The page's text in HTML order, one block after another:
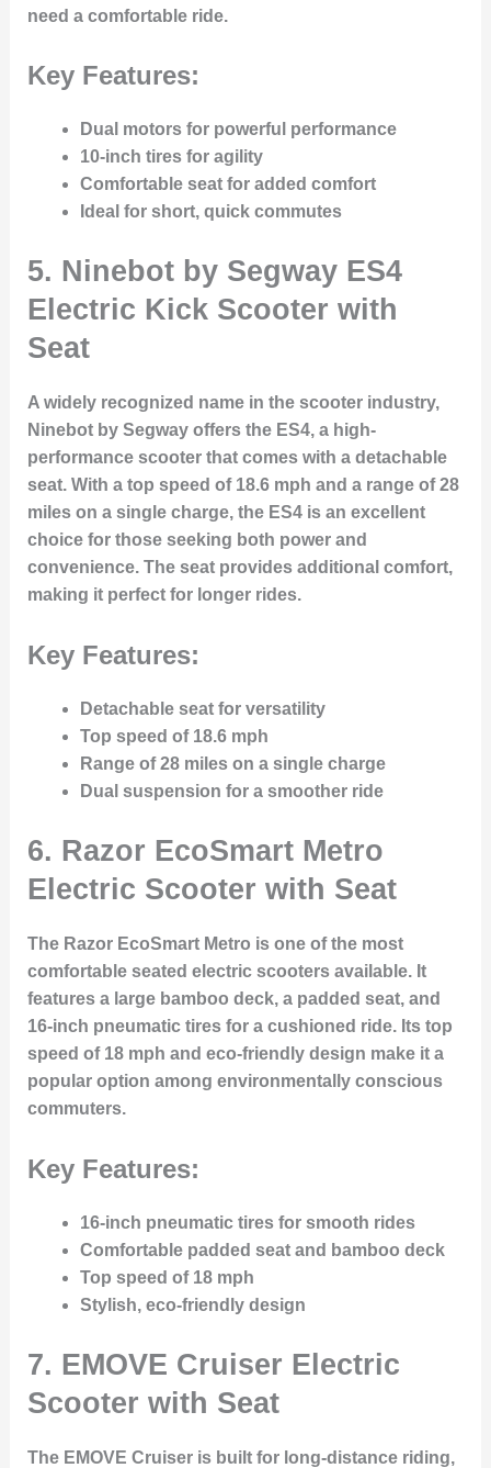
need a comfortable ride.
Key Features:
Dual motors for powerful performance
10-inch tires for agility
Comfortable seat for added comfort
Ideal for short, quick commutes
5. Ninebot by Segway ES4
Electric Kick Scooter with
Seat
A widely recognized name in the scooter industry,
Ninebot by Segway offers the ES4, a high-
performance scooter that comes with a detachable
seat. With a top speed of 18.6 mph and a range of 28
miles on a single charge, the ES4 is an excellent
choice for those seeking both power and
convenience. The seat provides additional comfort,
making it perfect for longer rides.
Key Features:
Detachable seat for versatility
Top speed of 18.6 mph
Range of 28 miles on a single charge
Dual suspension for a smoother ride
6. Razor EcoSmart Metro
Electric Scooter with Seat
The Razor EcoSmart Metro is one of the most
comfortable seated electric scooters available. It
features a large bamboo deck, a padded seat, and
16-inch pneumatic tires for a cushioned ride. Its top
speed of 18 mph and eco-friendly design make it a
popular option among environmentally conscious
commuters.
Key Features:
16-inch pneumatic tires for smooth rides
Comfortable padded seat and bamboo deck
Top speed of 18 mph
Stylish, eco-friendly design
7. EMOVE Cruiser Electric
Scooter with Seat
The EMOVE Cruiser is built for long-distance riding,